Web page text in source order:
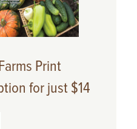
Print
for just $14